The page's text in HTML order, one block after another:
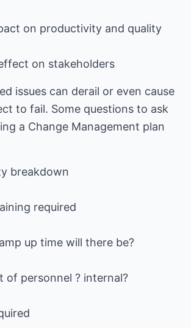
on productivity and quality
on stakeholders
issues can derail or even cause
to fail. Some questions to ask
a Change Management plan
breakdown
required
up time will there be?
of personnel ? internal?